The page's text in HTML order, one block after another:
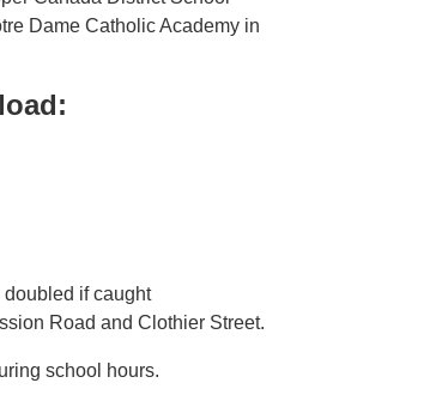
Dame Catholic Academy in
if caught
Road and Clothier Street.
school hours.